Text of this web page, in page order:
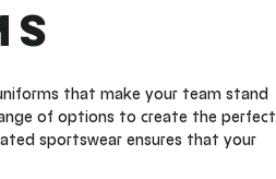
that make your team stand
of options to create the perfect
sportswear ensures that your